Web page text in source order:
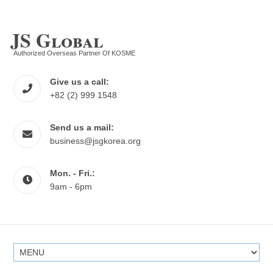
JS Global
Authorized Overseas Partner Of KOSME
Give us a call:
+82 (2) 999 1548
Send us a mail:
business@jsgkorea.org
Mon. - Fri.:
9am - 6pm